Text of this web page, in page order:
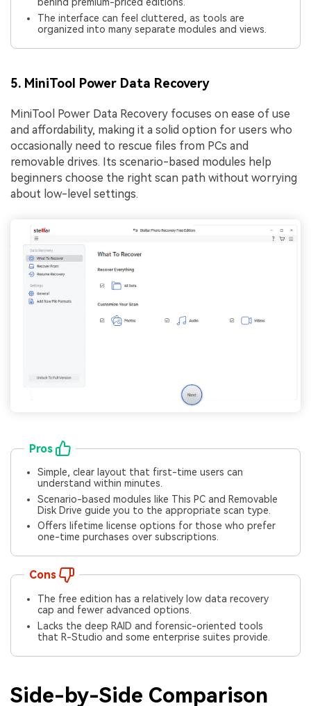
behind premium-priced editions.
The interface can feel cluttered, as tools are
organized into many separate modules and views.
5. MiniTool Power Data Recovery
MiniTool Power Data Recovery focuses on ease of use
and affordability, making it a solid option for users who
occasionally need to rescue files from PCs and
removable drives. Its scenario-based modules help
beginners choose the right scan path without worrying
about low-level settings.
Pros
Simple, clear layout that first-time users can
understand within minutes.
Scenario-based modules like This PC and Removable
Disk Drive guide you to the appropriate scan type.
Offers lifetime license options for those who prefer
one-time purchases over subscriptions.
Cons
The free edition has a relatively low data recovery
cap and fewer advanced options.
Lacks the deep RAID and forensic-oriented tools
that R-Studio and some enterprise suites provide.
Side-by-Side Comparison